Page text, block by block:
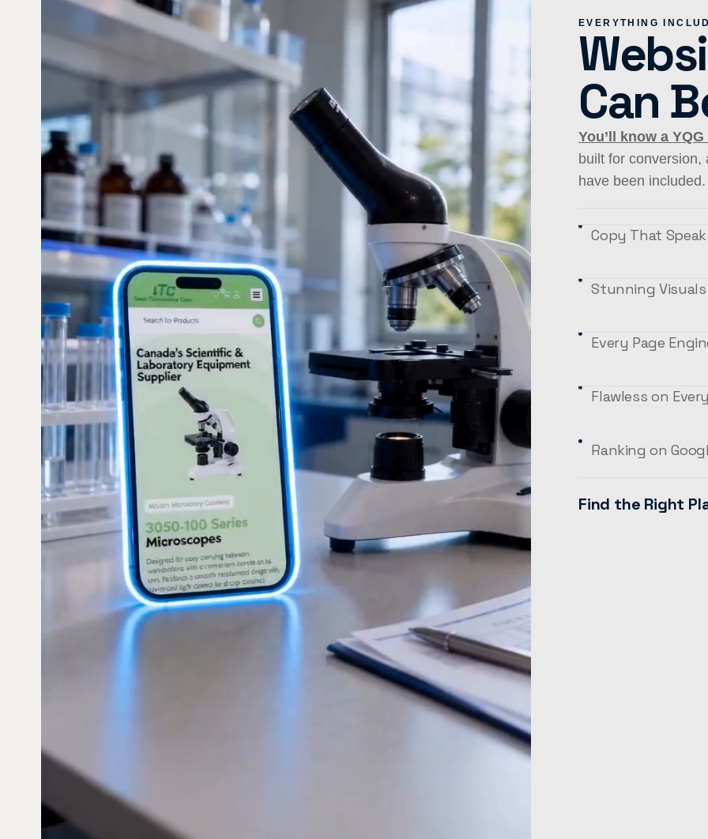
EVERYTHING
Can
You’ll know a
built for
have been
Copy That
Stunning
Every Page
Flawless on
Ranking on
Find the Right